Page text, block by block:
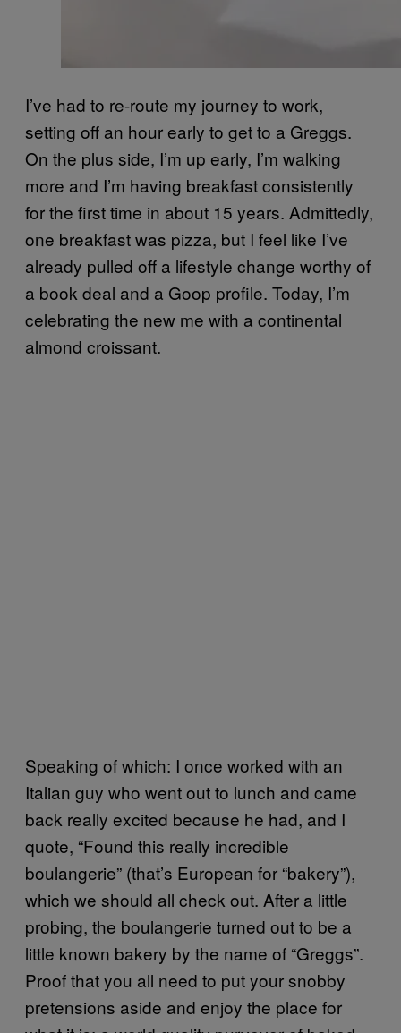
I’ve had to re-route my journey to work,
setting off an hour early to get to a Greggs.
On the plus side, I’m up early, I’m walking
more and I’m having breakfast consistently
for the first time in about 15 years. Admittedly,
one breakfast was pizza, but I feel like I’ve
already pulled off a lifestyle change worthy of
a book deal and a Goop profile. Today, I’m
celebrating the new me with a continental
almond croissant.
Speaking of which: I once worked with an
Italian guy who went out to lunch and came
back really excited because he had, and I
quote, “Found this really incredible
boulangerie” (that’s European for “bakery”),
which we should all check out. After a little
probing, the boulangerie turned out to be a
little known bakery by the name of “Greggs”.
Proof that you all need to put your snobby
pretensions aside and enjoy the place for